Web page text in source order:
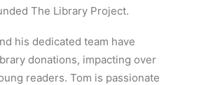
The Library Project.
his dedicated team have
donations, impacting over
readers. Tom is passionate